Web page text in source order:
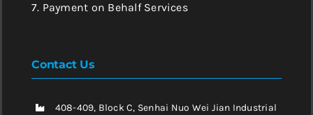
7. Payment on Behalf Services
Contact Us
408-409, Block C, Senhai Nuo Wei Jian Industrial